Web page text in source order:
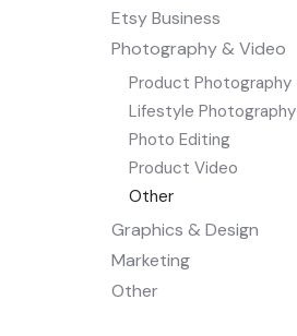
Etsy Business
Photography & Video
Product Photography
Lifestyle Photography
Photo Editing
Product Video
Other
Graphics & Design
Marketing
Other